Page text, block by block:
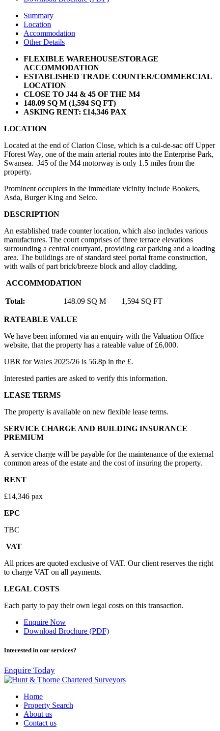
Summary
Location
Accommodation
Other Details
FLEXIBLE WAREHOUSE/STORAGE
ACCOMMODATION
ESTABLISHED TRADE COUNTER/COMMERCIAL
LOCATION
CLOSE TO J44 & 45 OF THE M4
148.09 SQ M (1,594 SQ FT)
ASKING RENT: £14,346 PAX
LOCATION
Located at the end of Clarion Close, which is a cul-de-sac off Upper
Fforest Way, one of the main arterial routes into the Enterprise Park,
Swansea. J45 of the M4 motorway is only 1.5 miles from the
property.
Prominent occupiers in the immediate vicinity include Bookers,
Asda, Burger King and Selco.
DESCRIPTION
An established trade counter location, which also includes various
manufactures. The court comprises of three terrace elevations
surrounding a central courtyard, providing car parking and a loading
area. The buildings are of standard steel portal frame construction,
with walls of part brick/breeze block and alloy cladding.
ACCOMMODATION
Total: 148.09 SQ M 1,594 SQ FT
RATEABLE VALUE
We have been informed via an enquiry with the Valuation Office
website, that the property has a rateable value of £6,000.
UBR for Wales 2025/26 is 56.8p in the £.
Interested parties are asked to verify this information.
LEASE TERMS
The property is available on new flexible lease terms.
SERVICE CHARGE AND BUILDING INSURANCE
PREMIUM
A service charge will be payable for the maintenance of the external
common areas of the estate and the cost of insuring the property.
RENT
£14,346 pax
EPC
TBC
VAT
All prices are quoted exclusive of VAT. Our client reserves the right
to charge VAT on all payments.
LEGAL COSTS
Each party to pay their own legal costs on this transaction.
Enquire Now
Download Brochure (PDF)
Interested in our services?
Enquire Today
Home
Property Search
About us
Contact us